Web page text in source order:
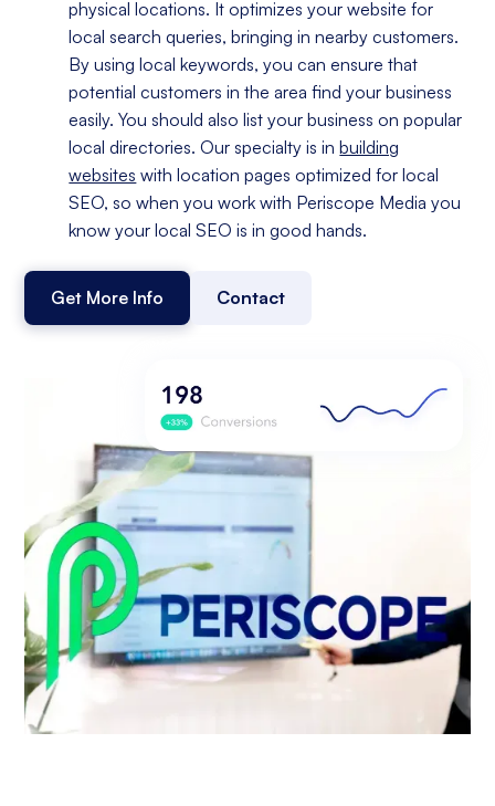
physical locations. It optimizes your website for
local search queries, bringing in nearby customers.
By using local keywords, you can ensure that
potential customers in the area find your business
easily. You should also list your business on popular
local directories. Our specialty is inbuilding
websites with location pages optimized for local
SEO, so when you work with Periscope Media you
know your local SEO is in good hands.
Get More Info Contact